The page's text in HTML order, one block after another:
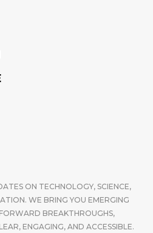
ON TECHNOLOGY, SCIENCE,
WE BRING YOU EMERGING
BREAKTHROUGHS,
ENGAGING, AND ACCESSIBLE.